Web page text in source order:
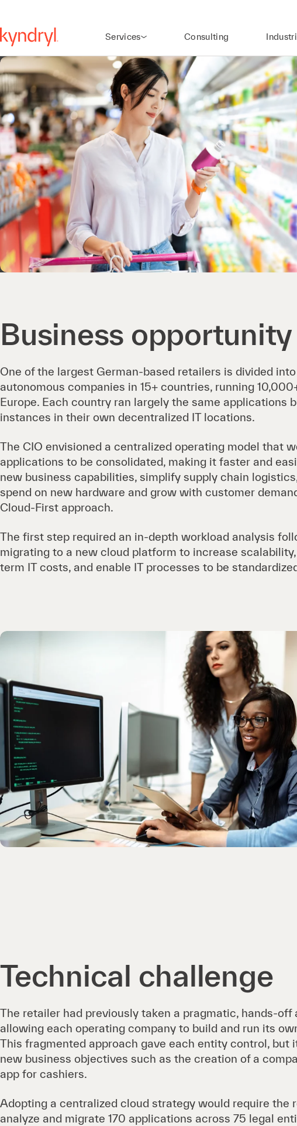
Services Consulting
Business opportunity
One of the largest German-based retailers is divided
autonomous companies in 15+ countries, running
Europe. Each country ran largely the same applications
instances in their own decentralized IT locations.
The CIO envisioned a centralized operating model that
applications to be consolidated, making it faster and
new business capabilities, simplify supply chain
spend on new hardware and grow with customer
Cloud-First approach.
The first step required an in-depth workload analysis
migrating to a new cloud platform to increase
term IT costs, and enable IT processes to be
Technical challenge
The retailer had previously taken a pragmatic, hands-off
allowing each operating company to build and run its
This fragmented approach gave each entity control, but
new business objectives such as the creation of a
app for cashiers.
Adopting a centralized cloud strategy would require the
analyze and migrate 170 applications across 75 legal